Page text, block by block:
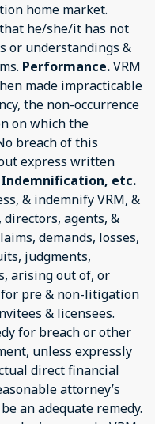
home market.
he/she/it has not
or understandings &
Performance.VRM
made impracticable
the non-occurrence
on which the
breach of this
express written
Indemnification, etc.
& indemnify VRM, &
agents, &
demands, losses,
judgments,
arising out of, or
pre & non-litigation
& licensees.
for breach or other
unless expressly
direct financial
attorney’s
an adequate remedy.